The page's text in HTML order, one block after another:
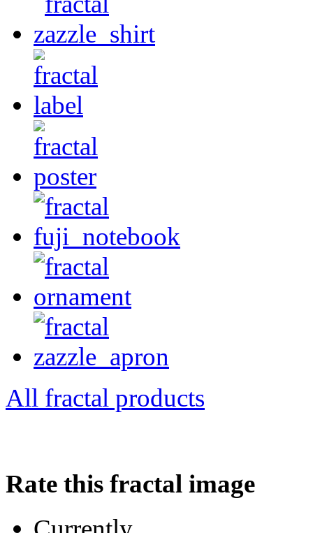
All fractal products
Rate this fractal image